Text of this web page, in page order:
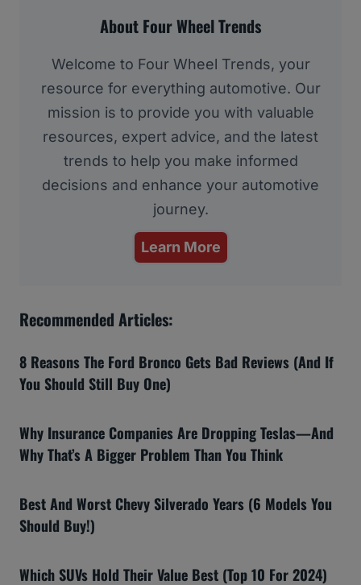
About Four Wheel Trends
Welcome to Four Wheel Trends, your
resource for everything automotive. Our
mission is to provide you with valuable
resources, expert advice, and the latest
trends to help you make informed
decisions and enhance your automotive
journey.
Learn More
Recommended Articles:
8 Reasons The Ford Bronco Gets Bad Reviews (And If
You Should Still Buy One)
Why Insurance Companies Are Dropping Teslas—And
Why That’s A Bigger Problem Than You Think
Best And Worst Chevy Silverado Years (6 Models You
Should Buy!)
Which SUVs Hold Their Value Best (Top 10 For 2024)